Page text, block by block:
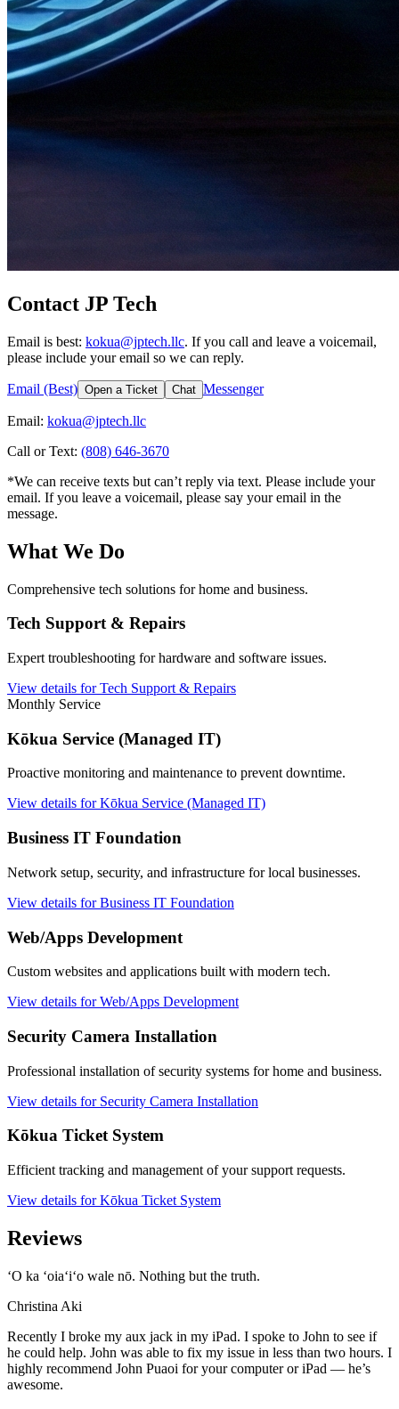
Contact JP Tech
Email is best: kokua@jptech.llc. If you call and leave a voicemail,
please include your email so we can reply.
Email (Best) Open a Ticket Chat Messenger
Email: kokua@jptech.llc
Call or Text: (808) 646-3670
*We can receive texts but can’t reply via text. Please include your
email. If you leave a voicemail, please say your email in the
message.
What We Do
Comprehensive tech solutions for home and business.
Tech Support & Repairs
Expert troubleshooting for hardware and software issues.
View details for Tech Support & Repairs
Monthly Service
Kōkua Service (Managed IT)
Proactive monitoring and maintenance to prevent downtime.
View details for Kōkua Service (Managed IT)
Business IT Foundation
Network setup, security, and infrastructure for local businesses.
View details for Business IT Foundation
Web/Apps Development
Custom websites and applications built with modern tech.
View details for Web/Apps Development
Security Camera Installation
Professional installation of security systems for home and business.
View details for Security Camera Installation
Kōkua Ticket System
Efficient tracking and management of your support requests.
View details for Kōkua Ticket System
Reviews
ʻO ka ʻoiaʻiʻo wale nō. Nothing but the truth.
Christina Aki
Recently I broke my aux jack in my iPad. I spoke to John to see if
he could help. John was able to fix my issue in less than two hours. I
highly recommend John Puaoi for your computer or iPad — he’s
awesome.